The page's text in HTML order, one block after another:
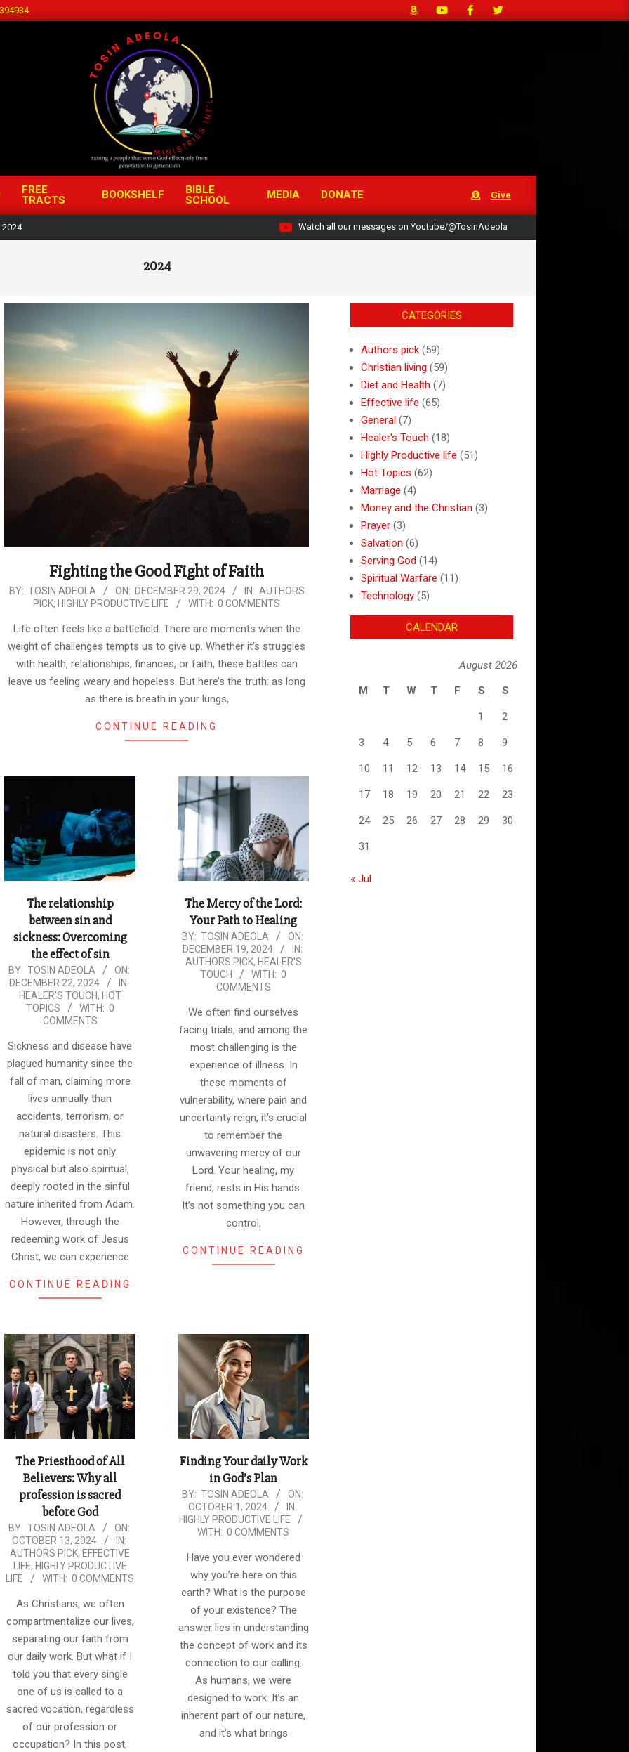
FREE
TRACTS
BOOKSHELF
BIBLE
SCHOOL
MEDIA DONATE Give
2024 Watch all our messages on Youtube/@TosinAdeola
2024
Fighting the Good Fight of Faith
2024-
29
BY: TOSIN ADEOLA ON: DECEMBER 29, 2024 IN: AUTHORS
PICK, HIGHLY PRODUCTIVE LIFE WITH: 0 COMMENTS
Life often feels like a battlefield. There are moments when the
weight of challenges tempts us to give up. Whether it’s struggles
with health, relationships, finances, or faith, these battles can
leave us feeling weary and hopeless. But here’s the truth: as long
as there is breath in your lungs,
CONTINUE READING
The relationship
between sin and
sickness: Overcoming
the effect of sin
2024-
12-
BY: TOSIN ADEOLA
ON:
DECEMBER 22, 2024
IN:
HEALER'S TOUCH, HOT
TOPICS
WITH: 0
COMMENTS
Sickness and disease have
plagued humanity since the
fall of man, claiming more
lives annually than
accidents, terrorism, or
natural disasters. This
epidemic is not only
physical but also spiritual,
deeply rooted in the sinful
nature inherited from Adam.
However, through the
redeeming work of Jesus
Christ, we can experience
CONTINUE READING
The Mercy of the Lord:
Your Path to Healing
2024-
12-
BY: TOSIN ADEOLA
ON:
DECEMBER 19, 2024
IN:
AUTHORS PICK, HEALER'S
TOUCH
WITH: 0
COMMENTS
We often find ourselves
facing trials, and among the
most challenging is the
experience of illness. In
these moments of
vulnerability, where pain and
uncertainty reign, it’s crucial
to remember the
unwavering mercy of our
Lord. Your healing, my
friend, rests in His hands.
It’s not something you can
control,
CONTINUE READING
The Priesthood of All
Believers: Why all
profession is sacred
before God
2024-
10-
13
BY: TOSIN ADEOLA
ON:
OCTOBER 13, 2024
IN:
AUTHORS PICK, EFFECTIVE
LIFE, HIGHLY PRODUCTIVE
LIFE
WITH: 0 COMMENTS
As Christians, we often
compartmentalize our lives,
separating our faith from
our daily work. But what if I
told you that every single
one of us is called to a
sacred vocation, regardless
of our profession or
occupation? In this post,
Finding Your daily Work
in God’s Plan
2024-
10-
BY: TOSIN ADEOLA
ON:
OCTOBER 1, 2024
IN:
HIGHLY PRODUCTIVE LIFE
WITH: 0 COMMENTS
Have you ever wondered
why you’re here on this
earth? What is the purpose
of your existence? The
answer lies in understanding
the concept of work and its
connection to our calling.
As humans, we were
designed to work. It’s an
inherent part of our nature,
and it’s what brings
CATEGORIES
Authors pick (59)
Christian living (59)
Diet and Health (7)
Effective life (65)
General (7)
Healer's Touch (18)
Highly Productive life (51)
Hot Topics (62)
Marriage (4)
Money and the Christian (3)
Prayer (3)
Salvation (6)
Serving God (14)
Spiritual Warfare (11)
Technology (5)
CALENDAR
August 2026
M
T W T F S S
1 2
3 4 5 6 7 8 9
10 11 12 13 14 15 16
17 18 19 20 21 22 23
24 25 26 27 28 29 30
31
« Jul